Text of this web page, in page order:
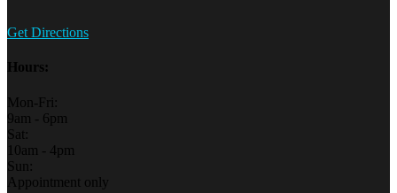
Get Directions
Hours:
Mon-Fri:
9am - 6pm
Sat:
10am - 4pm
Sun:
Appointment only